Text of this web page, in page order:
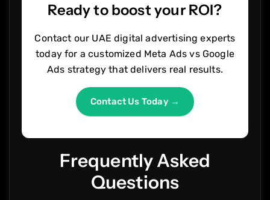
Ready to boost your ROI?
Contact our UAE digital advertising experts
today for a customized Meta Ads vs Google
Ads strategy that delivers real results.
Contact Us Today →
Frequently Asked
Questions